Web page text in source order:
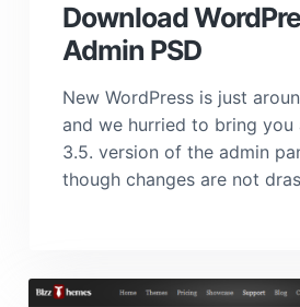
Download
Admin PSD
New WordPress is just
and we hurried to bring you
3.5. version of the admin
though changes are not